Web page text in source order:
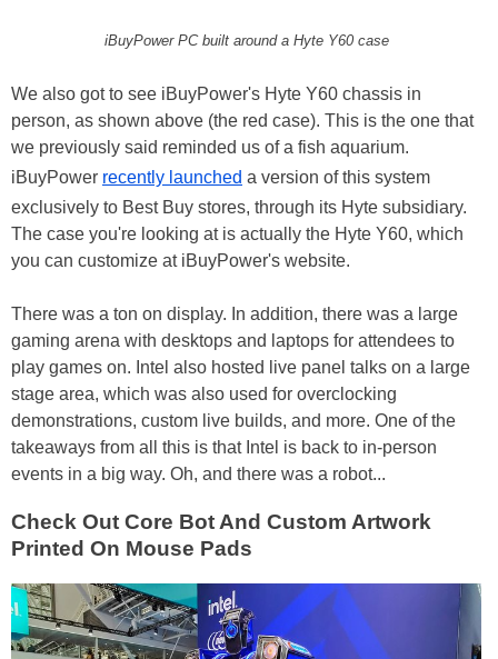
iBuyPower PC built around a Hyte Y60 case
We also got to see iBuyPower's Hyte Y60 chassis in
person, as shown above (the red case). This is the one that
we previously said reminded us of a fish aquarium.
iBuyPower recently launched a version of this system
exclusively to Best Buy stores, through its Hyte subsidiary.
The case you're looking at is actually the Hyte Y60, which
you can customize at iBuyPower's website.
There was a ton on display. In addition, there was a large
gaming arena with desktops and laptops for attendees to
play games on. Intel also hosted live panel talks on a large
stage area, which was also used for overclocking
demonstrations, custom live builds, and more. One of the
takeaways from all this is that Intel is back to in-person
events in a big way. Oh, and there was a robot...
Check Out Core Bot And Custom Artwork
Printed On Mouse Pads